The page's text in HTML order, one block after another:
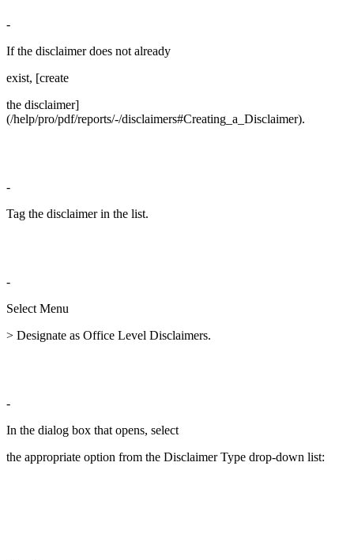
-
If the disclaimer does not already
exist, [create
the disclaimer]
(/help/pro/pdf/reports/-/disclaimers#Creating_a_Disclaimer).
-
Tag the disclaimer in the list.
-
Select Menu
> Designate as Office Level Disclaimers.
-
In the dialog box that opens, select
the appropriate option from the Disclaimer Type drop-down list: